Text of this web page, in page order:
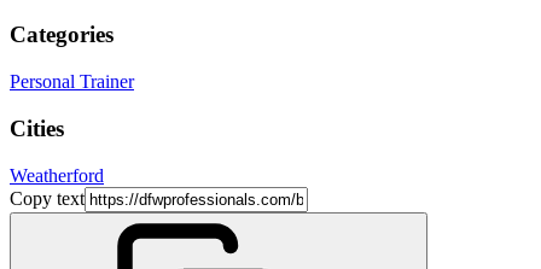
Categories
Personal Trainer
Cities
Weatherford
Copy text